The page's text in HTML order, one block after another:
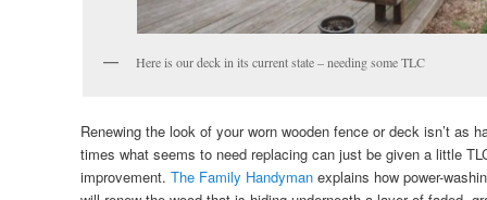
Here is our deck in its current state – needing some TLC
Renewing the look of your worn wooden fence or deck isn’t as
times what seems to need replacing can just be given a little
improvement. The Family Handymanexplains how power-